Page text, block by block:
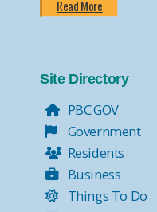
Read More
Site Directory
PBC.GOV
Government
Residents
Business
Things To Do